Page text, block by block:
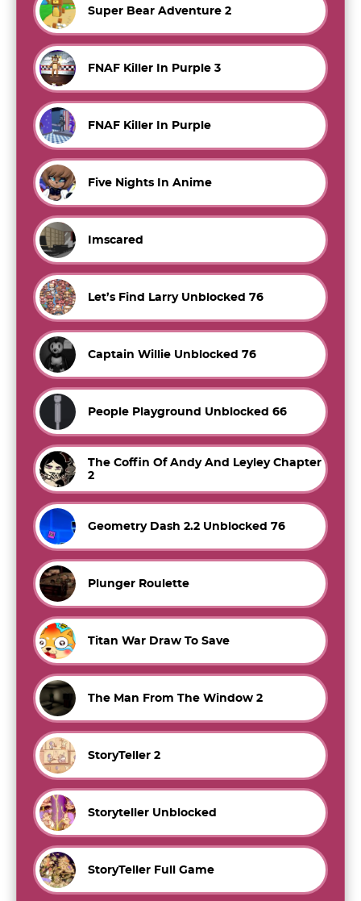
Super Bear Adventure 2
FNAF Killer In Purple 3
FNAF Killer In Purple
Five Nights In Anime
Imscared
Let’s Find Larry Unblocked 76
Captain Willie Unblocked 76
People Playground Unblocked 66
The Coffin Of Andy And Leyley Chapter
2
Geometry Dash 2.2 Unblocked 76
Plunger Roulette
Titan War Draw To Save
The Man From The Window 2
StoryTeller 2
Storyteller Unblocked
StoryTeller Full Game